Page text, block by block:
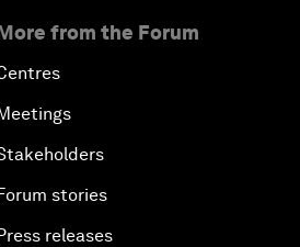
from the Forum
stories
releases